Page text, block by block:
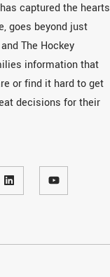
captured the hearts
goes beyond just
The Hockey
information that
or find it hard to get
decisions for their